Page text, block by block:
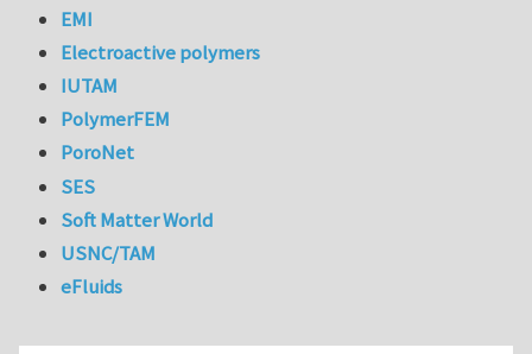
EMI
Electroactive polymers
IUTAM
PolymerFEM
PoroNet
SES
Soft Matter World
USNC/TAM
eFluids